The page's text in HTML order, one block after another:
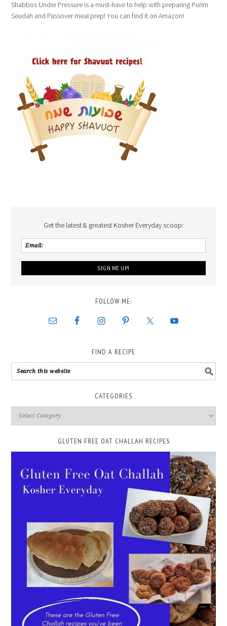
Shabbos Under Pressure is a must-have to help with preparing Purim
Seudah and Passover meal prep! You can find it on Amazon!
Get the latest & greatest Kosher Everyday scoop:
FOLLOW ME:
FIND A RECIPE
CATEGORIES
GLUTEN FREE OAT CHALLAH RECIPES